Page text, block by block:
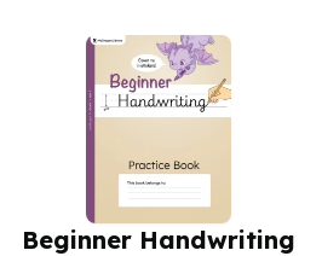
Beginner Handwriting